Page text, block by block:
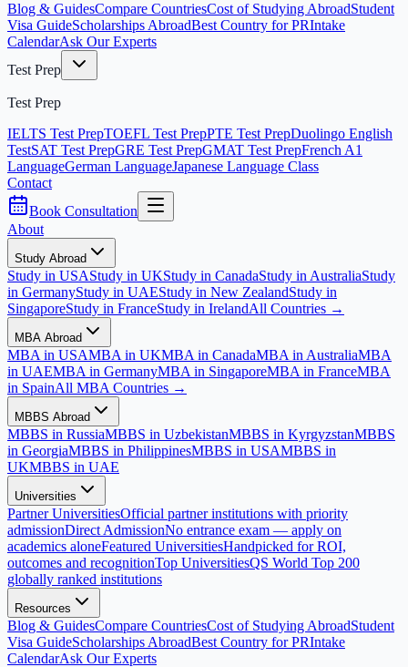
Blog & GuidesCompare CountriesCost of Studying AbroadStudent
Visa GuideScholarships AbroadBest Country for PRIntake
CalendarAsk Our Experts
Test Prep
Test Prep
IELTS Test PrepTOEFL Test PrepPTE Test PrepDuolingo English
TestSAT Test PrepGRE Test PrepGMAT Test PrepFrench A1
LanguageGerman LanguageJapanese Language Class
Contact
Book Consultation
About
Study Abroad
Study in USAStudy in UKStudy in CanadaStudy in AustraliaStudy
in GermanyStudy in UAEStudy in New ZealandStudy in
SingaporeStudy in FranceStudy in IrelandAll Countries →
MBA Abroad
MBA in USAMBA in UKMBA in CanadaMBA in AustraliaMBA
in UAEMBA in GermanyMBA in SingaporeMBA in FranceMBA
in SpainAll MBA Countries →
MBBS Abroad
MBBS in RussiaMBBS in UzbekistanMBBS in KyrgyzstanMBBS
in GeorgiaMBBS in PhilippinesMBBS in USAMBBS in
UKMBBS in UAE
Universities
Partner UniversitiesOfficial partner institutions with priority
admissionDirect AdmissionNo entrance exam — apply on
academics aloneFeatured UniversitiesHandpicked for ROI,
outcomes and recognitionTop UniversitiesQS World Top 200
globally ranked institutions
Resources
Blog & GuidesCompare CountriesCost of Studying AbroadStudent
Visa GuideScholarships AbroadBest Country for PRIntake
CalendarAsk Our Experts